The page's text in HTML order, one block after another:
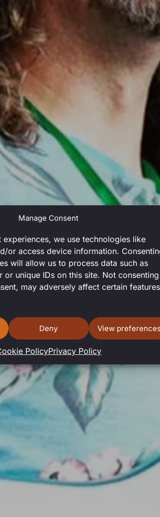
Manage Consent
we use technologies like
or access device information.
will allow us to process data such as
or unique IDs on this site. Not consenting
may adversely affect certain features
Deny View
PolicyPrivacy Policy